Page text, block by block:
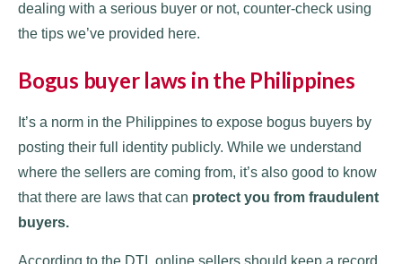
dealing with a serious buyer or not, counter-check using
the tips we’ve provided here.
Bogus buyer laws in the Philippines
It’s a norm in the Philippines to expose bogus buyers by
posting their full identity publicly. While we understand
where the sellers are coming from, it’s also good to know
that there are laws that can protect you from fraudulent
buyers.
According to the DTI, online sellers should keep a record